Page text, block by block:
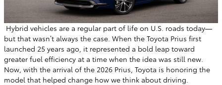
Hybrid vehicles are a regular part of life on U.S. roads today—
but that wasn’t always the case. When the Toyota Prius first
launched 25 years ago, it represented a bold leap toward
greater fuel efficiency at a time when the idea was still new.
Now, with the arrival of the 2026 Prius, Toyota is honoring the
model that helped change how we think about driving.